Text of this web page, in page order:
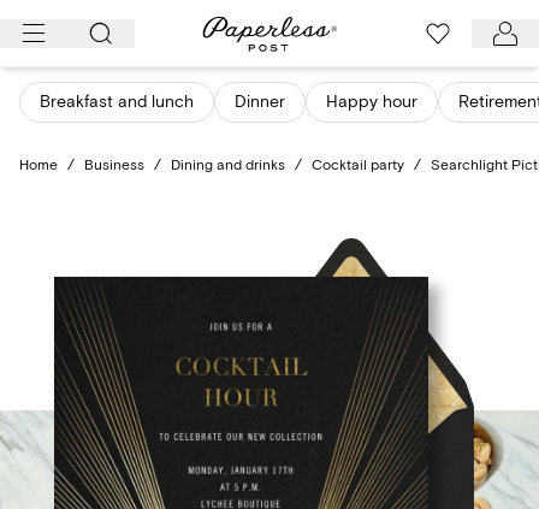
Skip
content
Breakfast and lunch Dinner Happy hour
Home / Business / Dining and drinks / Cocktail party / Searchlight